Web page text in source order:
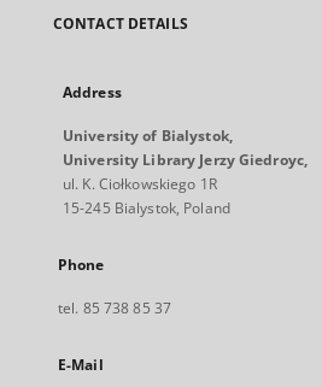
CONTACT DETAILS
Address
University of Bialystok,
University Library Jerzy Giedroyc,
ul. K. Ciołkowskiego 1R
15-245 Bialystok, Poland
Phone
tel. 85 738 85 37
E-Mail